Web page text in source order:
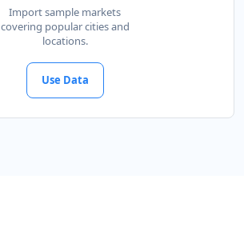
Import sample markets
covering popular cities and
locations.
Use Data